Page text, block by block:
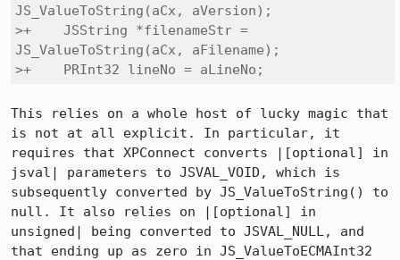
JS_ValueToString(aCx, aVersion);
>+    JSString *filenameStr =
JS_ValueToString(aCx, aFilename);
>+    PRInt32 lineNo = aLineNo;
This relies on a whole host of lucky magic that
is not at all explicit. In particular, it
requires that XPConnect converts |[optional] in
jsval| parameters to JSVAL_VOID, which is
subsequently converted by JS_ValueToString() to
null. It also relies on |[optional] in
unsigned| being converted to JSVAL_NULL, and
that ending up as zero in JS_ValueToECMAInt32